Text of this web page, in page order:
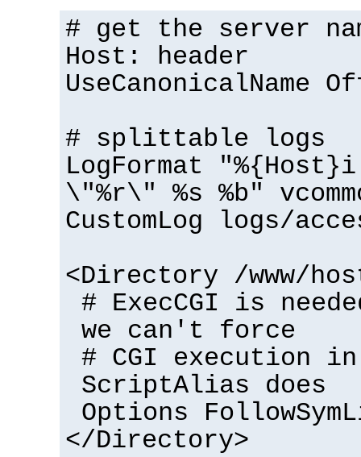
# get the server
Host: header
UseCanonicalName
# splittable logs
LogFormat "%{Host}i
\"%r\" %s %b"
CustomLog logs/
<Directory /www/
# ExecCGI is
we can't force
# CGI execution
ScriptAlias does
Options
</Directory>